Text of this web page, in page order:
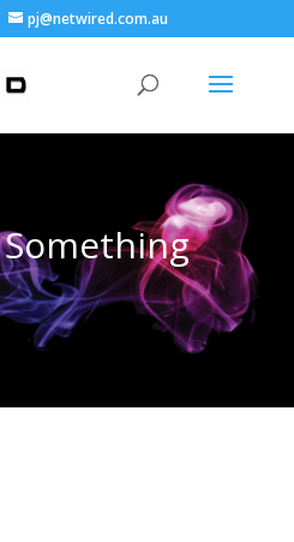
pj@netwired.com.au